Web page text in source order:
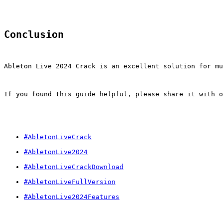
Conclusion
Ableton Live 2024 Crack is an excellent solution for
If you found this guide helpful, please share it with
#AbletonLiveCrack
#AbletonLive2024
#AbletonLiveCrackDownload
#AbletonLiveFullVersion
#AbletonLive2024Features